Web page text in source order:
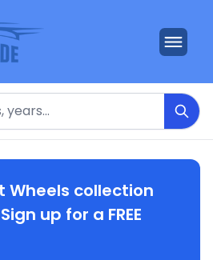
Wheels collection
up for a FREE